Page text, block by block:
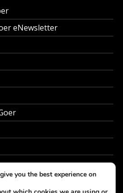
eNewsletter
you the best experience on